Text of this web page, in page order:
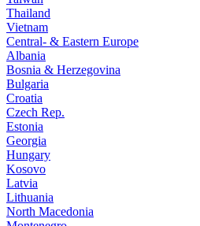
Thailand
Vietnam
Central- & Eastern Europe
Albania
Bosnia & Herzegovina
Bulgaria
Croatia
Czech Rep.
Estonia
Georgia
Hungary
Kosovo
Latvia
Lithuania
North Macedonia